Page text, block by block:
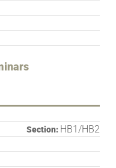
Section: HB1/HB2